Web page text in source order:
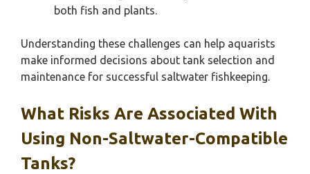
both fish and plants.
Understanding these challenges can help aquarists
make informed decisions about tank selection and
maintenance for successful saltwater fishkeeping.
What Risks Are Associated With
Using Non-Saltwater-Compatible
Tanks?